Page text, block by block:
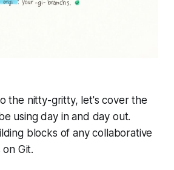
the nitty-gritty, let's cover the
using day in and day out.
blocks of any collaborative
Git.